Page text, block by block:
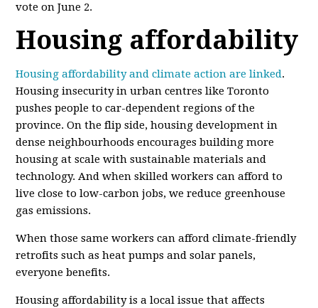
vote on June 2.
Housing affordability
Housing affordability and climate action are linked.
Housing insecurity in urban centres like Toronto
pushes people to car-dependent regions of the
province. On the flip side, housing development in
dense neighbourhoods encourages building more
housing at scale with sustainable materials and
technology. And when skilled workers can afford to
live close to low-carbon jobs, we reduce greenhouse
gas emissions.
When those same workers can afford climate-friendly
retrofits such as heat pumps and solar panels,
everyone benefits.
Housing affordability is a local issue that affects